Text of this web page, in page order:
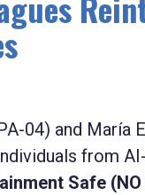
04) and María
from
Safe (NO